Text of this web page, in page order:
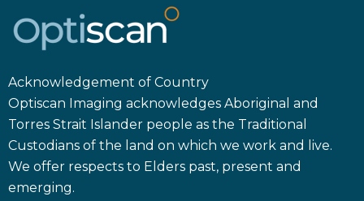
Acknowledgement of Country
Optiscan Imaging acknowledges Aboriginal and
Torres Strait Islander people as the Traditional
Custodians of the land on which we work and live.
We offer respects to Elders past, present and
emerging.